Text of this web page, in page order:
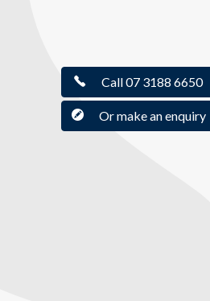
Call 07 3188 6650
Or make an enquiry